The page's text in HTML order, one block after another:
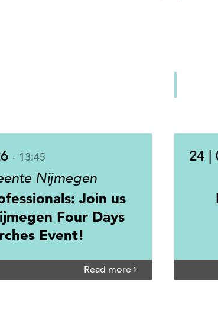
- 13:45
Nijmegen
Join us
Four Days
Event!
Read more
24 |